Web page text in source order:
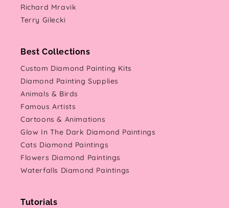
Richard Mravik
Terry Gilecki
Best Collections
Custom Diamond Painting Kits
Diamond Painting Supplies
Animals & Birds
Famous Artists
Cartoons & Animations
Glow In The Dark Diamond Paintings
Cats Diamond Paintings
Flowers Diamond Paintings
Waterfalls Diamond Paintings
Tutorials